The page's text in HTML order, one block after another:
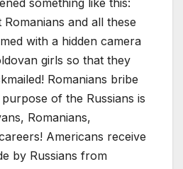
something like this:
and all these
with a hidden camera
girls so that they
Romanians bribe
of the Russians is
Romanians,
Americans receive
by Russians from